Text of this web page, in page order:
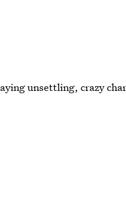
unsettling, crazy